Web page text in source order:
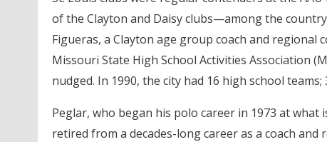
of the Clayton and Daisy clubs—among the
Figueras, a Clayton age group coach and regional
Missouri State High School Activities Association
nudged. In 1990, the city had 16 high school
Peglar, who began his polo career in 1973 at
retired from a decades-long career as a coach